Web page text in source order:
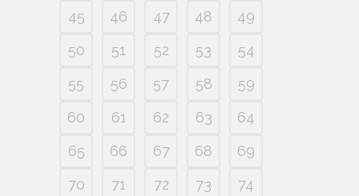
45
46 47 48
49
50
51 52 53
54
55
56 57 58
59
60
61 62 63
64
65
66 67 68
69
70
71 72 73
74